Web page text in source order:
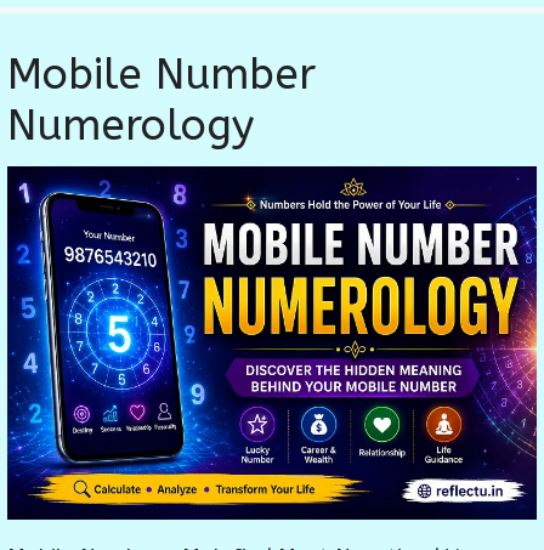
Mobile Number
Numerology